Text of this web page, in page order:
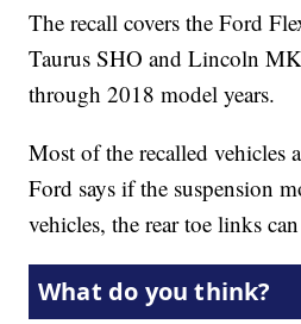
The recall covers the Ford
Taurus SHO and Lincoln
through 2018 model years.
Most of the recalled vehicles
Ford says if the suspension
vehicles, the rear toe links